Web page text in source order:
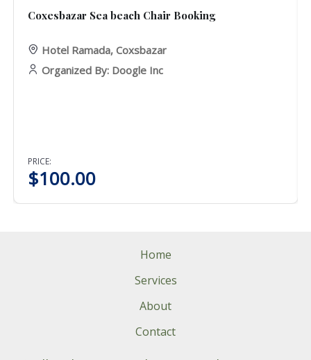
Coxesbazar Sea beach Chair Booking
Hotel Ramada, Coxsbazar
Organized By: Doogle Inc
PRICE:
$100.00
Home
Services
About
Contact